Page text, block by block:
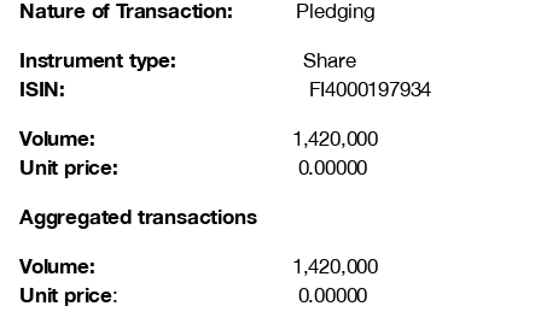
Nature of Transaction: Pledging
Instrument type:Share
ISIN: FI4000197934
Volume: 1,420,000
Unit price: 0.00000
Aggregated transactions
Volume: 1,420,000
Unit price: 0.00000